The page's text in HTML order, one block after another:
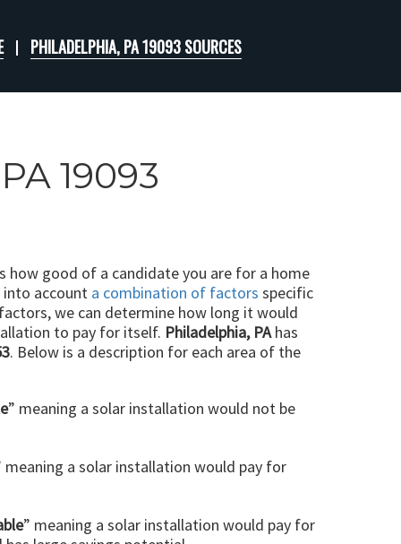
PHILADELPHIA, PA 19093 SOURCES
19093
how good of a candidate you are for a home
account a combination of factors specific
we can determine how long it would
to pay for itself. Philadelphia, PAhas
. Below is a description for each area of the
” meaning a solar installation would not be
meaning a solar installation would pay for
” meaning a solar installation would pay for